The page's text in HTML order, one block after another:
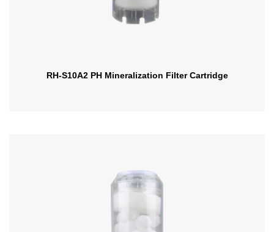
RH-S10A2 PH Mineralization Filter Cartridge